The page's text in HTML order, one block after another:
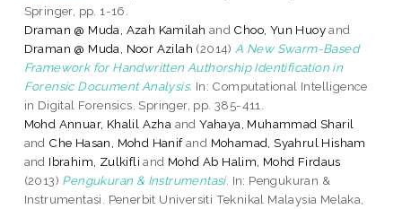
Springer, pp. 1-16.
Draman @ Muda, Azah Kamilah and Choo, Yun Huoyand
Draman @ Muda, Noor Azilah (2014) A New Swarm-Based
Framework for Handwritten Authorship Identification in
Forensic Document Analysis. In: Computational Intelligence
in Digital Forensics. Springer, pp. 385-411.
Mohd Annuar, Khalil Azha andYahaya, Muhammad Sharil
and Che Hasan, Mohd Hanifand Mohamad, Syahrul Hisham
and Ibrahim, Zulkifli and Mohd Ab Halim, Mohd Firdaus
(2013) Pengukuran & Instrumentasi. In: Pengukuran &
Instrumentasi. Penerbit Universiti Teknikal Malaysia Melaka,